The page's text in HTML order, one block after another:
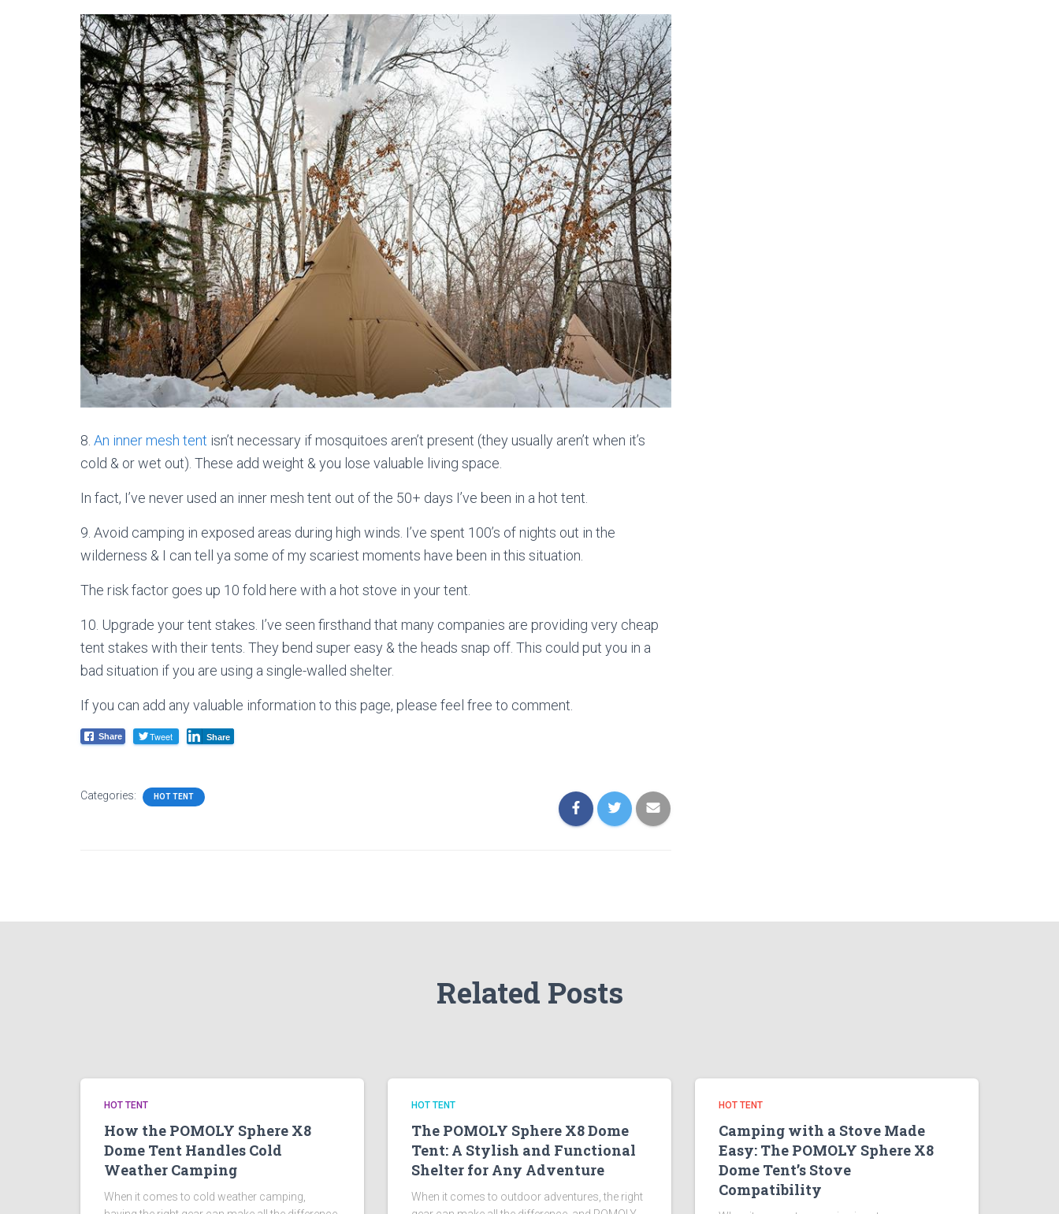
8. An inner mesh tent isn’t necessary if mosquitoes aren’t present (they usually aren’t when it’s
cold & or wet out). These add weight & you lose valuable living space.
In fact, I’ve never used an inner mesh tent out of the 50+ days I’ve been in a hot tent.
9. Avoid camping in exposed areas during high winds. I’ve spent 100’s of nights out in the
wilderness & I can tell ya some of my scariest moments have been in this situation.
The risk factor goes up 10 fold here with a hot stove in your tent.
10. Upgrade your tent stakes. I’ve seen firsthand that many companies are providing very cheap
tent stakes with their tents. They bend super easy & the heads snap off. This could put you in a
bad situation if you are using a single-walled shelter.
If you can add any valuable information to this page, please feel free to comment.
Share Tweet Share
Categories: HOT TENT
Related Posts
HOT TENT
How the POMOLY Sphere X8
Dome Tent Handles Cold
Weather Camping
When it comes to cold weather camping,
HOT TENT
The POMOLY Sphere X8 Dome
Tent: A Stylish and Functional
Shelter for Any Adventure
When it comes to outdoor adventures, the right
HOT TENT
Camping with a Stove Made
Easy: The POMOLY Sphere X8
Dome Tent’s Stove
Compatibility